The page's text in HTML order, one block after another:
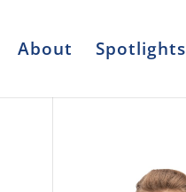
About Spotlights